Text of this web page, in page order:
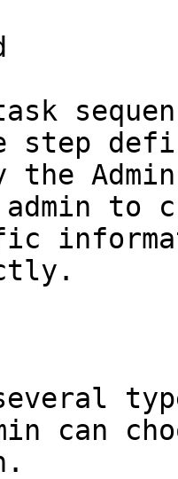
step
to
several
can